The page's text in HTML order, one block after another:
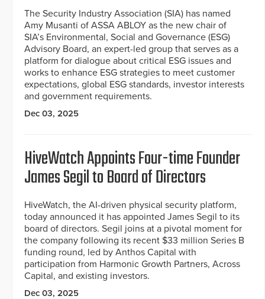
The Security Industry Association (SIA) has named
Amy Musanti of ASSA ABLOY as the new chair of
SIA’s Environmental, Social and Governance (ESG)
Advisory Board, an expert-led group that serves as a
platform for dialogue about critical ESG issues and
works to enhance ESG strategies to meet customer
expectations, global ESG standards, investor interests
and government requirements.
Dec 03, 2025
HiveWatch Appoints Four-time Founder
James Segil to Board of Directors
HiveWatch, the AI-driven physical security platform,
today announced it has appointed James Segil to its
board of directors. Segil joins at a pivotal moment for
the company following its recent $33 million Series B
funding round, led by Anthos Capital with
participation from Harmonic Growth Partners, Across
Capital, and existing investors.
Dec 03, 2025